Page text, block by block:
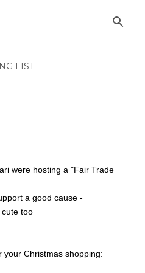
LIST
were hosting a "Fair Trade
a good cause -
too
your Christmas shopping: